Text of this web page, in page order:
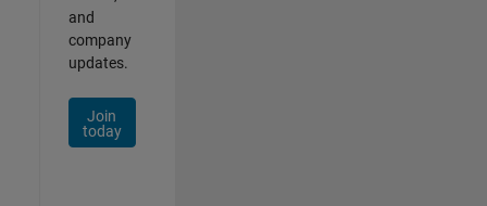
and
company
updates.
Join
today